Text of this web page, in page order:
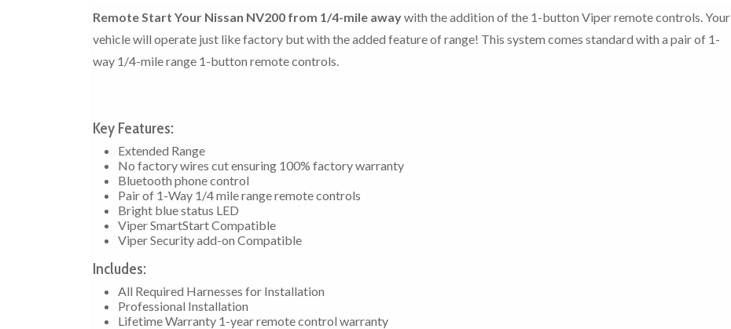
Remote Start Your Nissan NV200 from 1/4-mile awaywith the addition of the 1-button Viper remote controls. Your
vehicle will operate just like factory but with the added feature of range! This system comes standard with a pair of 1-
way 1/4-mile range 1-button remote controls.
Key Features:
Extended Range
No factory wires cut ensuring 100% factory warranty
Bluetooth phone control
Pair of 1-Way 1/4 mile range remote controls
Bright blue status LED
Viper SmartStart Compatible
Viper Security add-on Compatible
Includes:
All Required Harnesses for Installation
Professional Installation
Lifetime Warranty 1-year remote control warranty